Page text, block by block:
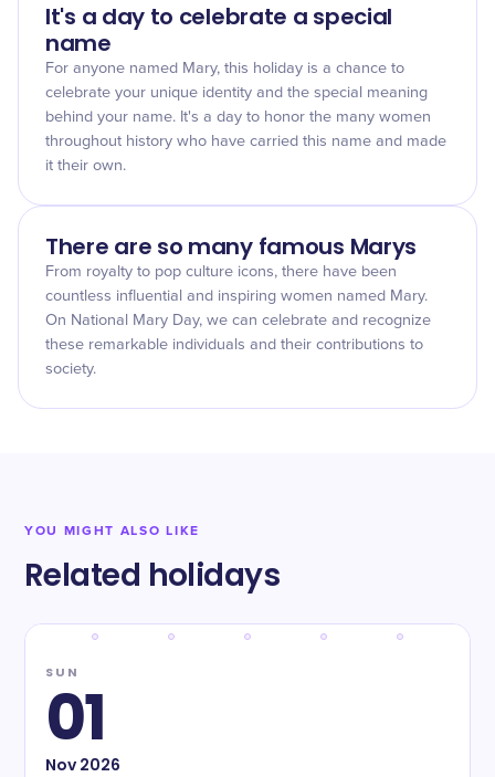
It's a day to celebrate a special
name
For anyone named Mary, this holiday is a chance to
celebrate your unique identity and the special meaning
behind your name. It's a day to honor the many women
throughout history who have carried this name and made
it their own.
There are so many famous Marys
From royalty to pop culture icons, there have been
countless influential and inspiring women named Mary.
On National Mary Day, we can celebrate and recognize
these remarkable individuals and their contributions to
society.
YOU MIGHT ALSO LIKE
Related holidays
SUN
01
Nov2026